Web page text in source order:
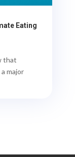
Eating
that
major